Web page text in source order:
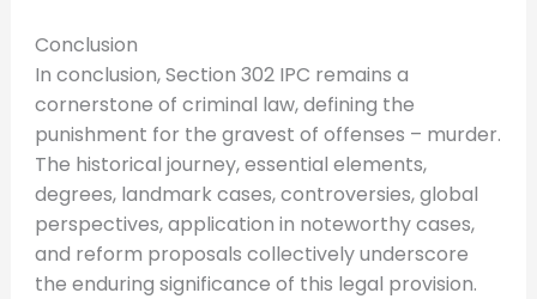
Conclusion
In conclusion, Section 302 IPC remains a
cornerstone of criminal law, defining the
punishment for the gravest of offenses – murder.
The historical journey, essential elements,
degrees, landmark cases, controversies, global
perspectives, application in noteworthy cases,
and reform proposals collectively underscore
the enduring significance of this legal provision.